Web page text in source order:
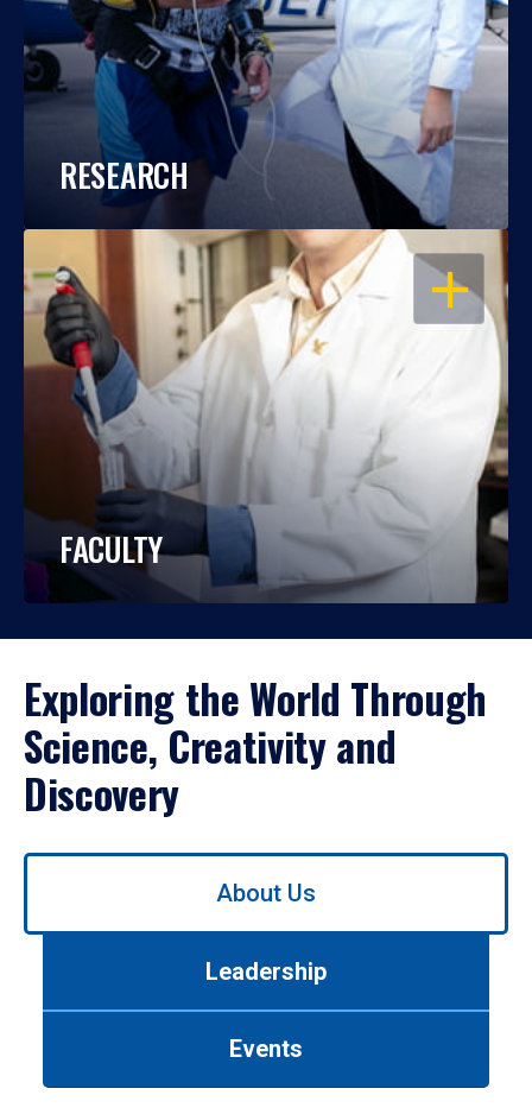
RESEARCH
OPEN
FACULTY
Exploring the World Through
Science, Creativity and
Discovery
Use
About Us
Leadership
Events